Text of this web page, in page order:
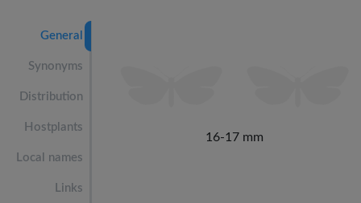
General
Synonyms
Distribution
Hostplants
Local names
Links
16-17 mm